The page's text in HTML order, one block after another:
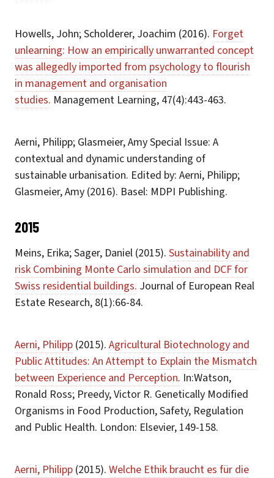
Howells, John; Scholderer, Joachim (2016). Forget
unlearning: How an empirically unwarranted concept
was allegedly imported from psychology to flourish
in management and organisation
studies. Management Learning, 47(4):443-463.
Aerni, Philipp; Glasmeier, Amy Special Issue: A
contextual and dynamic understanding of
sustainable urbanisation. Edited by: Aerni, Philipp;
Glasmeier, Amy (2016). Basel: MDPI Publishing.
2015
Meins, Erika; Sager, Daniel (2015). Sustainability and
risk Combining Monte Carlo simulation and DCF for
Swiss residential buildings. Journal of European Real
Estate Research, 8(1):66-84.
Aerni, Philipp (2015). Agricultural Biotechnology and
Public Attitudes: An Attempt to Explain the Mismatch
between Experience and Perception. In:Watson,
Ronald Ross; Preedy, Victor R. Genetically Modified
Organisms in Food Production, Safety, Regulation
and Public Health. London: Elsevier, 149-158.
Aerni, Philipp (2015). Welche Ethik braucht es für die